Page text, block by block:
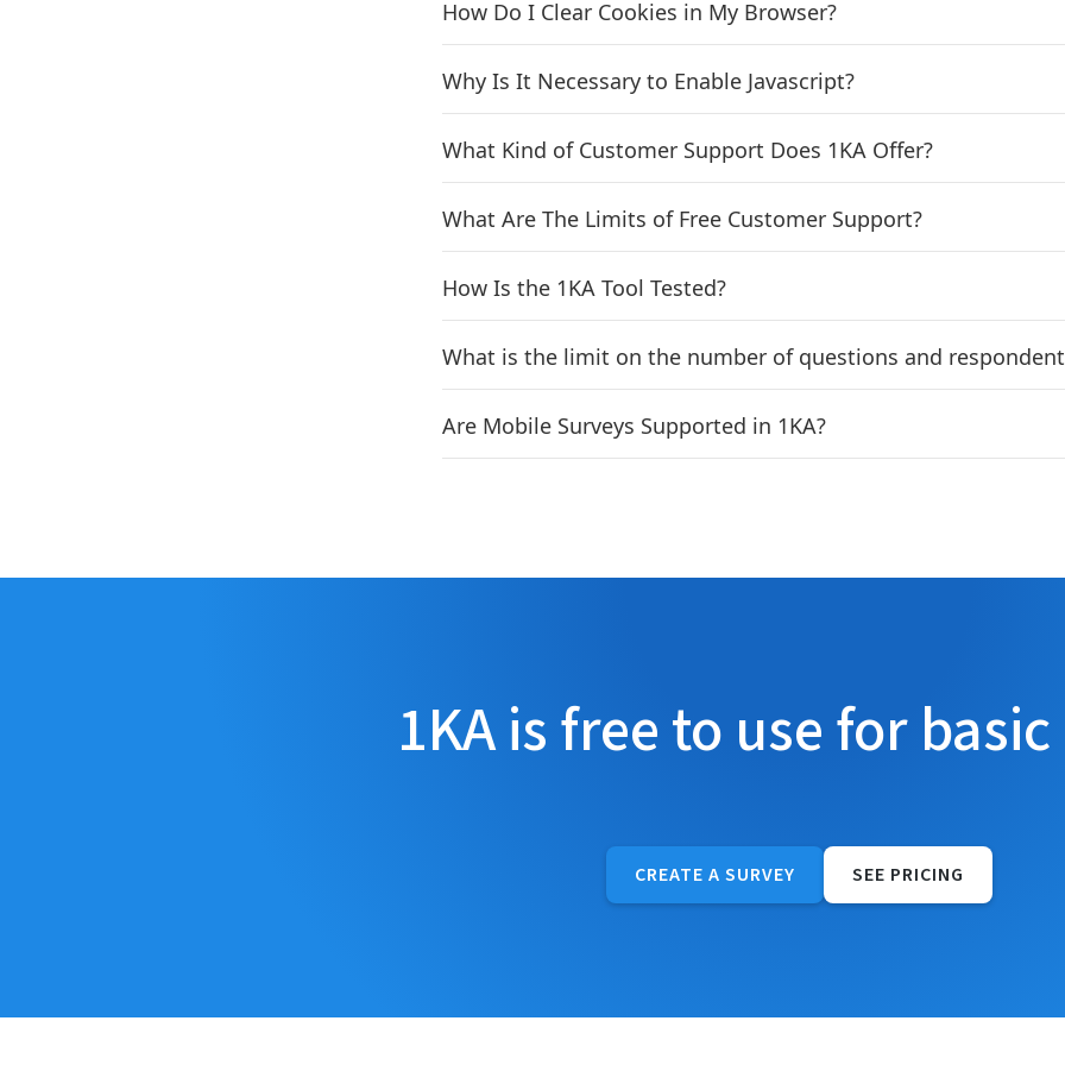
How Do I Clear Cookies in My Browser?
Why Is It Necessary to Enable Javascript?
What Kind of Customer Support Does 1KA Offer?
What Are The Limits of Free Customer Support?
How Is the 1KA Tool Tested?
What is the limit on the number of questions and
Are Mobile Surveys Supported in 1KA?
1KA is free to use for
CREATE A SURVEY SEE PRICING